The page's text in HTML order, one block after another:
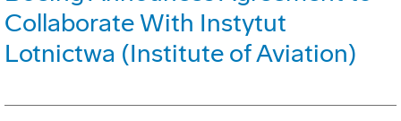
Collaborate With Instytut
Lotnictwa (Institute of Aviation)